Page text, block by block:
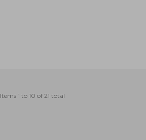
Items 1 to 10 of 21 total